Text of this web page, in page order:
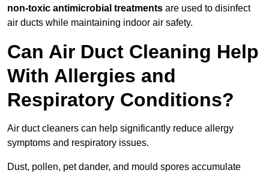
non-toxic antimicrobial treatments are used to disinfect
air ducts while maintaining indoor air safety.
Can Air Duct Cleaning Help
With Allergies and
Respiratory Conditions?
Air duct cleaners can help significantly reduce allergy
symptoms and respiratory issues.
Dust, pollen, pet dander, and mould spores accumulate